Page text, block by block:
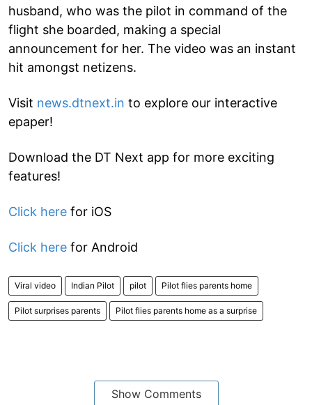
husband, who was the pilot in command of the
flight she boarded, making a special
announcement for her. The video was an instant
hit amongst netizens.
Visit news.dtnext.in to explore our interactive
epaper!
Download the DT Next app for more exciting
features!
Click here for iOS
Click here for Android
Viral video Indian Pilot pilot Pilot flies parents home
Pilot surprises parents Pilot flies parents home as a surprise
Show Comments